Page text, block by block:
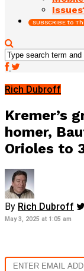
SUBSCRIBE to
Rich Dubroff
Kremer’s
homer,
Orioles to
By Rich Dubroff
May 3, 2025 at 1:05 am